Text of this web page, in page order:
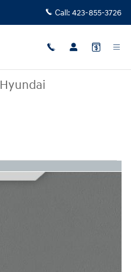
Call: 423-855-3726
Hyundai